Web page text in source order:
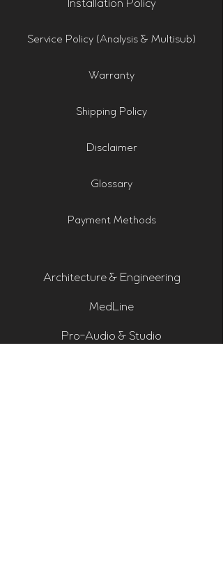
Installation Policy
Service Policy (Analysis & Multisub)
Warranty
Shipping Policy
Disclaimer
Glossary
Payment Methods
Architecture & Engineering
MedLine
Pro-Audio & Studio